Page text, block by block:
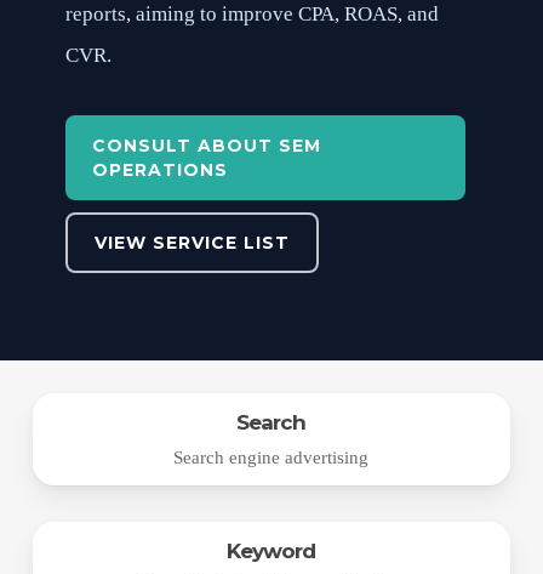
reports, aiming to improve CPA, ROAS, and
CVR.
CONSULT ABOUT SEM
OPERATIONS
VIEW SERVICE LIST
Search
Search engine advertising
Keyword